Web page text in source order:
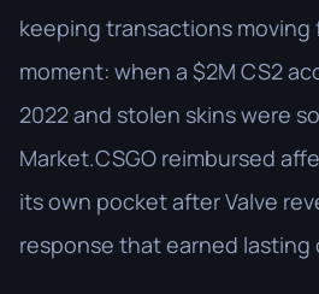
keeping transactions moving
moment: when a $2M CS2
2022 and stolen skins were
Market.CSGO reimbursed
its own pocket after Valve
response that earned